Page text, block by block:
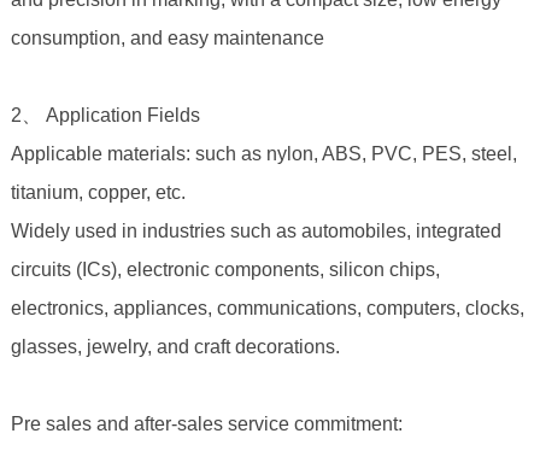
consumption, and easy maintenance
2、 Application Fields
Applicable materials: such as nylon, ABS, PVC, PES, steel,
titanium, copper, etc.
Widely used in industries such as automobiles, integrated
circuits (ICs), electronic components, silicon chips,
electronics, appliances, communications, computers, clocks,
glasses, jewelry, and craft decorations.
Pre sales and after-sales service commitment: